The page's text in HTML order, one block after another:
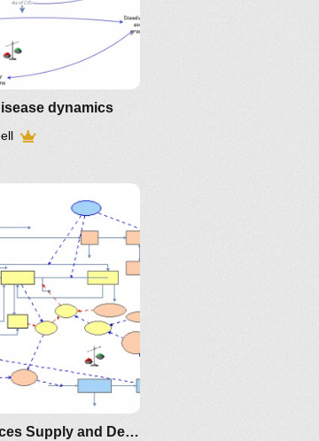
dynamics
Renal Care Services Supply and Demand